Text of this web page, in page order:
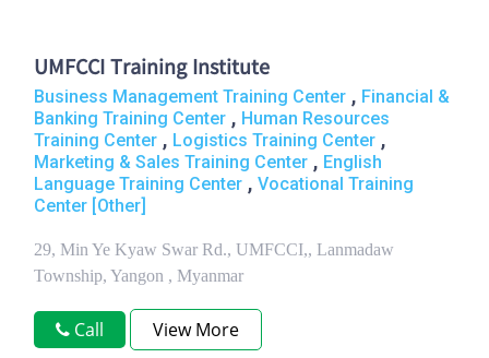
UMFCCI Training Institute
Business Management Training Center , Financial &
Banking Training Center , Human Resources
Training Center , Logistics Training Center ,
Marketing & Sales Training Center , English
Language Training Center , Vocational Training
Center [Other]
29, Min Ye Kyaw Swar Rd., UMFCCI,, Lanmadaw
Township, Yangon , Myanmar
Call View More